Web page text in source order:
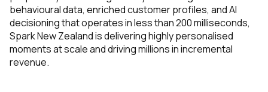
behavioural data, enriched customer profiles, and AI
decisioning that operates in less than 200 milliseconds,
Spark New Zealand is delivering highly personalised
moments at scale and driving millions in incremental
revenue.